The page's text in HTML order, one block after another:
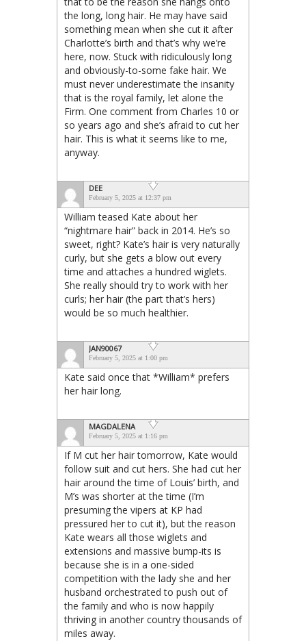
the long, long hair. He may have said
something mean when she cut it after
Charlotte’s birth and that’s why we’re
here, now. Stuck with ridiculously long
and obviously-to-some fake hair. We
must never underestimate the insanity
that is the royal family, let alone the
Firm. One comment from Charles 10 or
so years ago and she’s afraid to cut her
hair. This is what it seems like to me,
anyway.
DEE
February 5, 2025 at 12:37 pm
William teased Kate about her
“nightmare hair” back in 2014. He’s so
sweet, right? Kate’s hair is very naturally
curly, but she gets a blow out every
time and attaches a hundred wiglets.
She really should try to work with her
curls; her hair (the part that’s hers)
would be so much healthier.
JAN90067
February 5, 2025 at 1:00 pm
Kate said once that *William* prefers
her hair long.
MAGDALENA
February 5, 2025 at 1:16 pm
If M cut her hair tomorrow, Kate would
follow suit and cut hers. She had cut her
hair around the time of Louis’ birth, and
M’s was shorter at the time (I’m
presuming the vipers at KP had
pressured her to cut it), but the reason
Kate wears all those wiglets and
extensions and massive bump-its is
because she is in a one-sided
competition with the lady she and her
husband orchestrated to push out of
the family and who is now happily
thriving in another country thousands of
miles away.